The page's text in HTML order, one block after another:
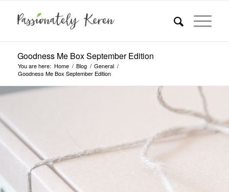
Goodness Me Box September Edition
You are here: Home / Blog / General /
Goodness Me Box September Edition